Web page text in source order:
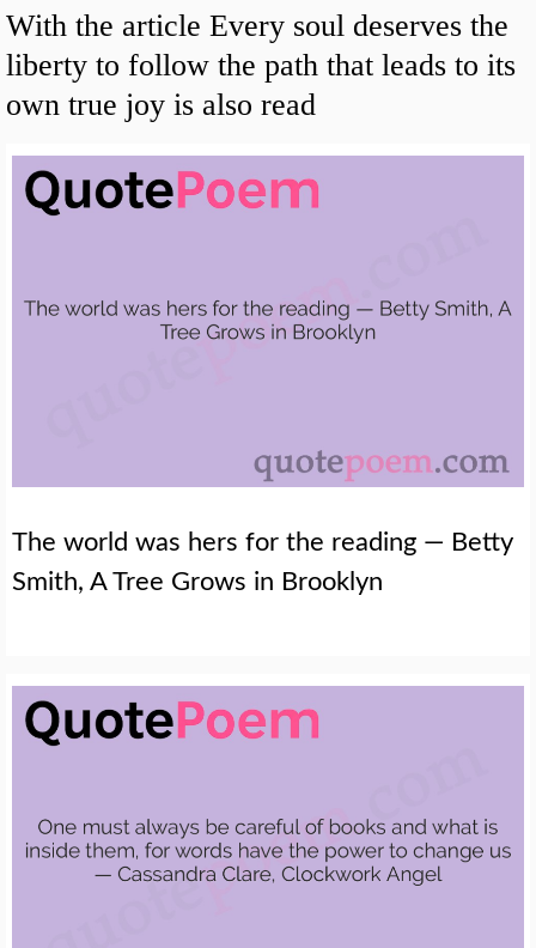
With the article Every soul deserves the
liberty to follow the path that leads to its
own true joy is also read
The world was hers for the reading — Betty
Smith, A Tree Grows in Brooklyn